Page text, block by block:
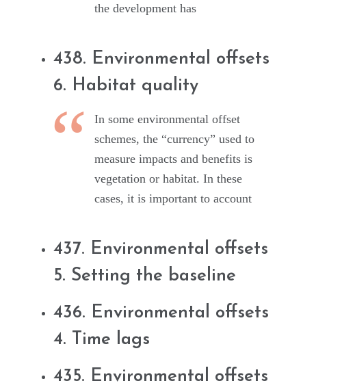
the development has
438. Environmental offsets
6. Habitat quality
In some environmental offset
schemes, the “currency” used to
measure impacts and benefits is
vegetation or habitat. In these
cases, it is important to account
437. Environmental offsets
5. Setting the baseline
436. Environmental offsets
4. Time lags
435. Environmental offsets